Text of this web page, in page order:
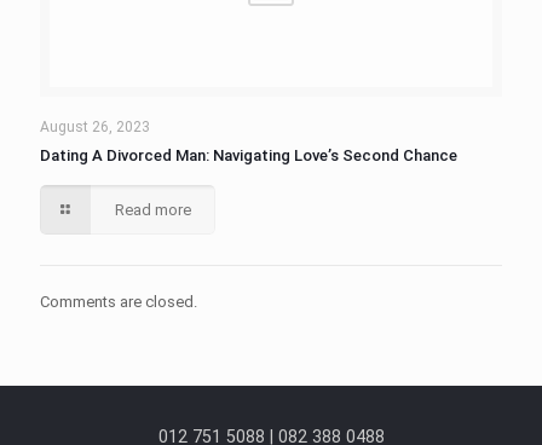
August 26, 2023
Dating A Divorced Man: Navigating Love’s Second Chance
Read more
Comments are closed.
012 751 5088 | 082 388 0488